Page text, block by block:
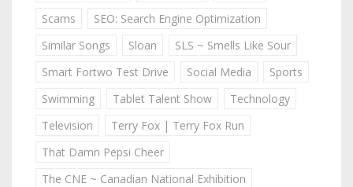
Scams
SEO: Search Engine Optimization
Similar Songs
Sloan
SLS ~ Smells Like Sour
Smart Fortwo Test Drive
Social Media
Sports
Swimming
Tablet Talent Show
Technology
Television
Terry Fox | Terry Fox Run
That Damn Pepsi Cheer
The CNE ~ Canadian National Exhibition